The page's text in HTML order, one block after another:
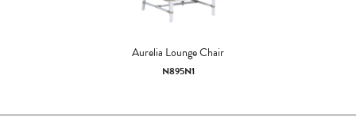
Aurelia Lounge Chair
N895N1